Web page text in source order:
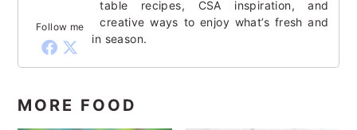
Follow me
table recipes, CSA inspiration, and
creative ways to enjoy what’s fresh and
in season.
MORE FOOD